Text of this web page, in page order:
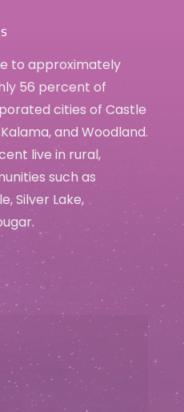
to approximately
56 percent of
cities of Castle
and Woodland.
live in rural,
such as
Silver Lake,